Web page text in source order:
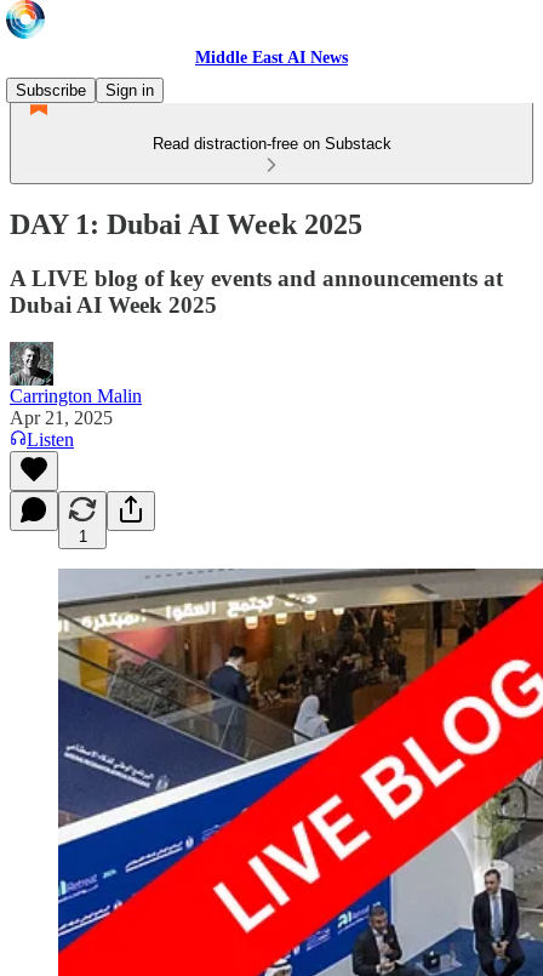
Middle East AI News
Subscribe
Sign in
Read distraction-free on Substack
DAY 1: Dubai AI Week 2025
A LIVE blog of key events and announcements at
Dubai AI Week 2025
Carrington Malin
Apr 21, 2025
Listen
1